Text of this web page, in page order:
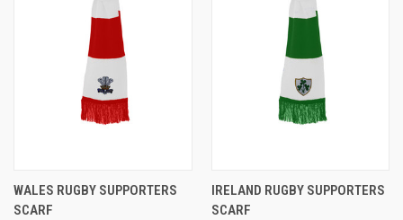
WALES RUGBY SUPPORTERS
SCARF
IRELAND RUGBY SUPPORTERS
SCARF